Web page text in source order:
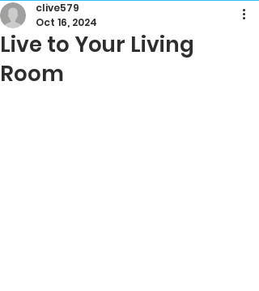
Live to Your Living
Room
clive579
Oct 16, 2024